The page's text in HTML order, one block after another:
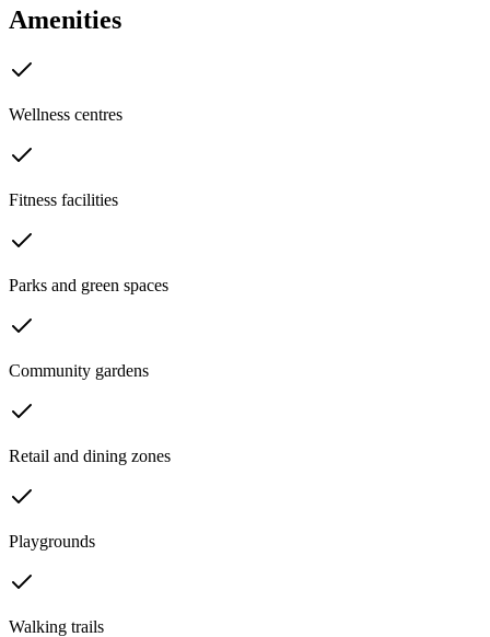
Amenities
Wellness centres
Fitness facilities
Parks and green spaces
Community gardens
Retail and dining zones
Playgrounds
Walking trails